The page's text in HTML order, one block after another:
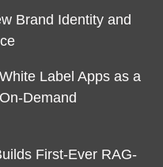
Brand Identity and
Label Apps as a
Demand
First-Ever RAG-